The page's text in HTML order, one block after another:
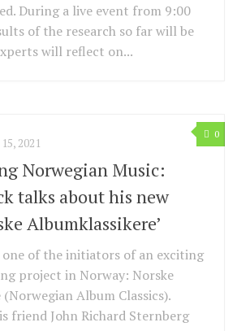
During a live event from 9:00
of the research so far will be
will reflect on...
0
2021
Norwegian Music:
talks about his new
Albumklassikere’
one of the initiators of an exciting
project in Norway: Norske
Album Classics).
friend John Richard Sternberg